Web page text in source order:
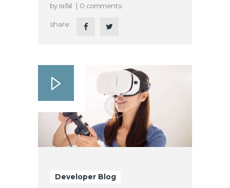
byrafal 0 comments
share:
Developer Blog